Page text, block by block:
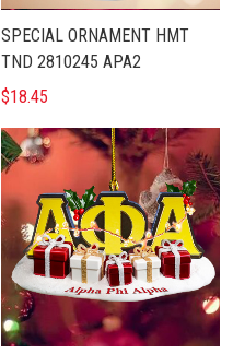
SPECIAL ORNAMENT HMT
TND 2810245 APA2
$18.45